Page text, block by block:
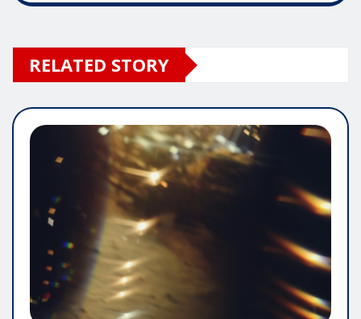
RELATED STORY